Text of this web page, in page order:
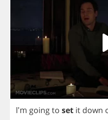
I'm goingto set it down